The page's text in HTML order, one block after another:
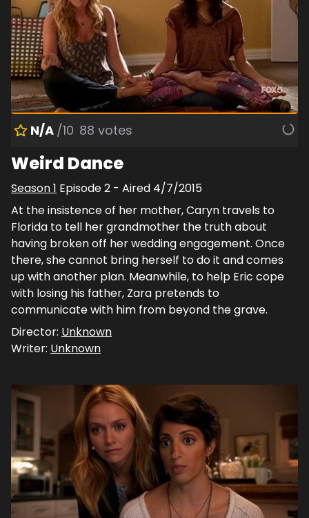
N/A /10 88 votes
Weird Dance
Season1 Episode2 - Aired 4/7/2015
At the insistence of her mother, Caryn travels to
Florida to tell her grandmother the truth about
having broken off her wedding engagement. Once
there, she cannot bring herself to do it and comes
up with another plan. Meanwhile, to help Eric cope
with losing his father, Zara pretends to
communicate with him from beyond the grave.
Director: Unknown
Writer: Unknown